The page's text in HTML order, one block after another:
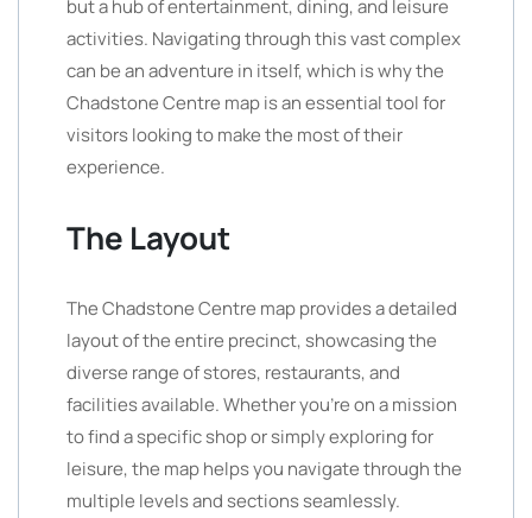
but a hub of entertainment, dining, and leisure
activities. Navigating through this vast complex
can be an adventure in itself, which is why the
Chadstone Centre map is an essential tool for
visitors looking to make the most of their
experience.
The Layout
The Chadstone Centre map provides a detailed
layout of the entire precinct, showcasing the
diverse range of stores, restaurants, and
facilities available. Whether you’re on a mission
to find a specific shop or simply exploring for
leisure, the map helps you navigate through the
multiple levels and sections seamlessly.